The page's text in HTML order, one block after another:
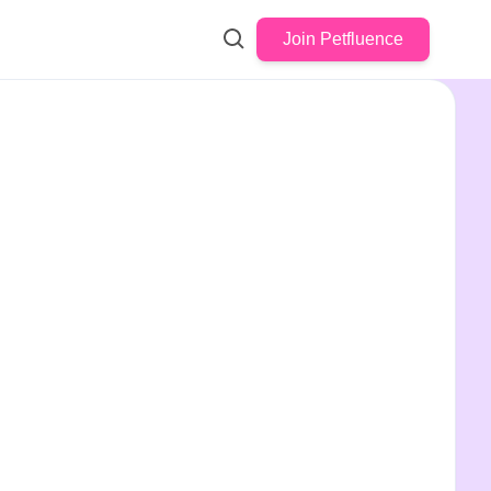
Join Petfluence